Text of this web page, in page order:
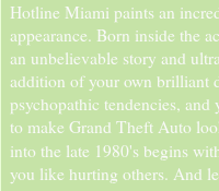
Hotline Miami paints an
appearance. Born inside the
an unbelievable story and
addition of your own brilliant
psychopathic tendencies, and
to make Grand Theft Auto
into the late 1980's begins
you like hurting others. And